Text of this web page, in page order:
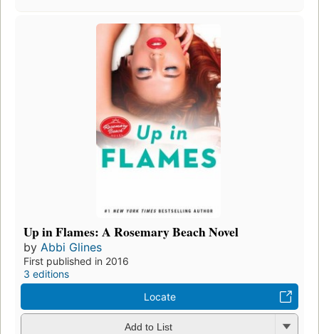
Up in Flames: A Rosemary Beach Novel
by Abbi Glines
First published in 2016
3 editions
Locate
Add to List